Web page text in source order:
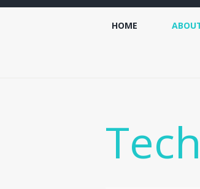
HOME